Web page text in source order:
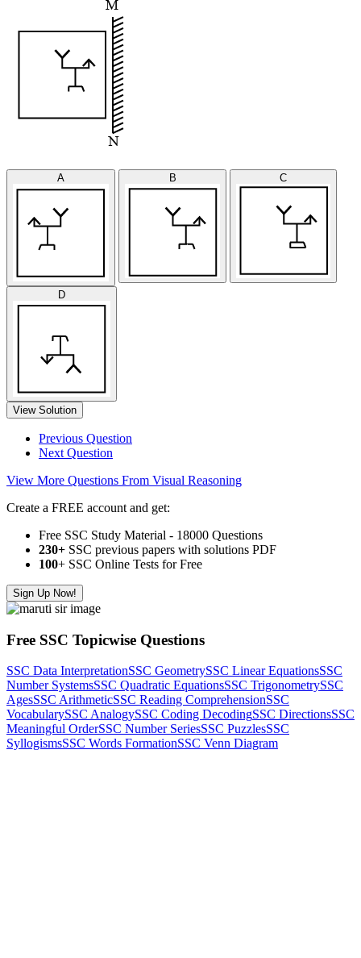
A B C
D
View Solution
Previous Question
Next Question
View More Questions From Visual Reasoning
Create a FREE account and get:
Free SSC Study Material - 18000 Questions
230+ SSC previous papers with solutions PDF
100+ SSC Online Tests for Free
Sign Up Now!
Free SSC Topicwise Questions
SSC Data InterpretationSSC GeometrySSC Linear EquationsSSC
Number SystemsSSC Quadratic EquationsSSC TrigonometrySSC
AgesSSC ArithmeticSSC Reading ComprehensionSSC
VocabularySSC AnalogySSC Coding DecodingSSC DirectionsSSC
Meaningful OrderSSC Number SeriesSSC PuzzlesSSC
SyllogismsSSC Words FormationSSC Venn Diagram